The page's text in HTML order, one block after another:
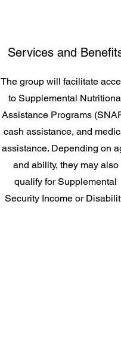
Services and
The group will facilitate
to Supplemental
Assistance Programs
cash assistance, and
assistance. Depending on
and ability, they may also
qualify for Supplemental
Security Income or